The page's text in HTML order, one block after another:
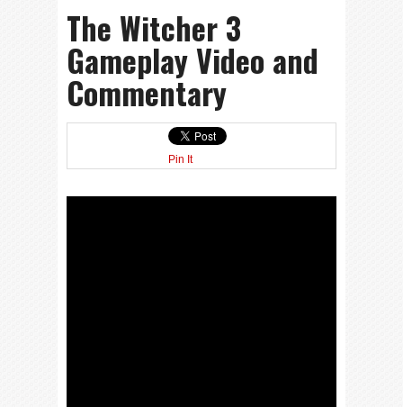
The Witcher 3
Gameplay Video and
Commentary
Pin It